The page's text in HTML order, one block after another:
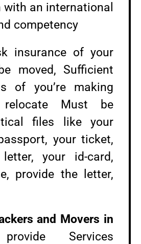
an international
competency
insurance of your
moved, Sufficient
of you’re making
Must be
files like your
your ticket,
your id-card,
provide the letter,
and Movers in
provide Services